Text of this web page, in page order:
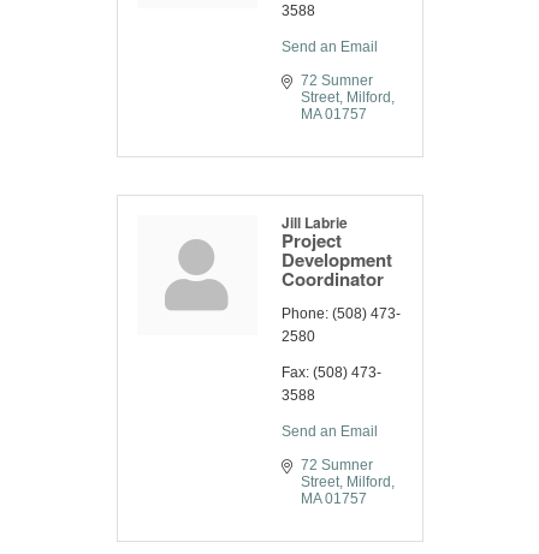
3588
Send an Email
72 Sumner
Street
Milford
MA 01757
Jill Labrie
Project
Development
Coordinator
Phone: (508) 473-
2580
Fax: (508) 473-
3588
Send an Email
72 Sumner
Street
Milford
MA 01757